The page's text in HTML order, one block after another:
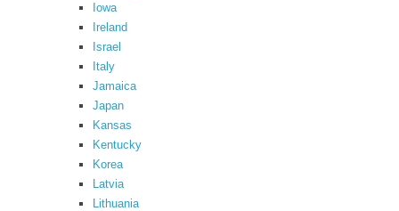
Iowa
Ireland
Israel
Italy
Jamaica
Japan
Kansas
Kentucky
Korea
Latvia
Lithuania